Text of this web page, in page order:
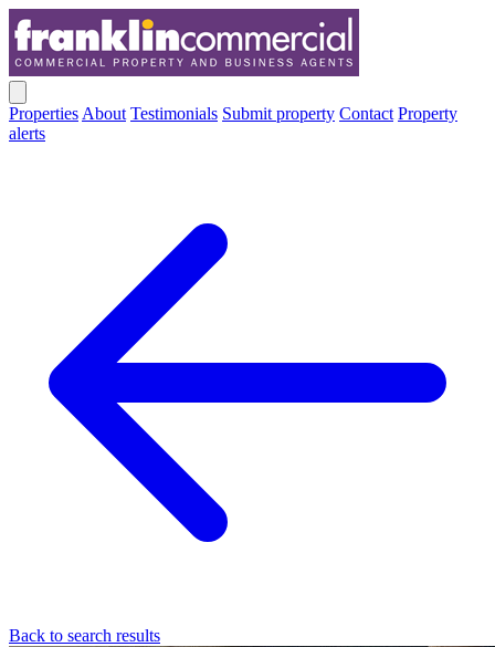
Properties About Testimonials Submit property Contact Property
alerts
Back to search results